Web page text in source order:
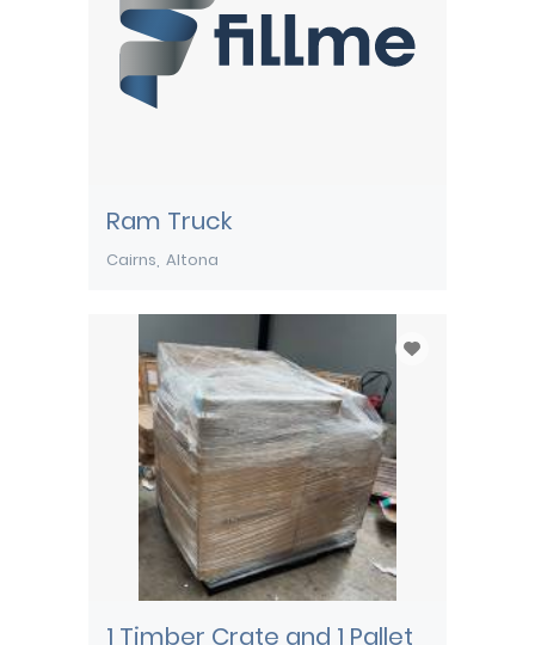
Ram Truck
Cairns Altona
1 Timber Crate and 1 Pallet